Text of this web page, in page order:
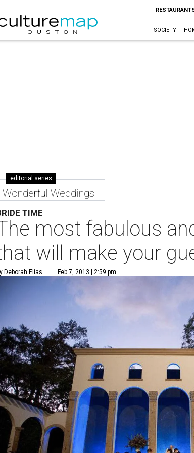
SOCIETY
editorial series
Wonderful Weddings
TIME
most fabulous
will make your
Deborah Elias Feb 7, 2013 | 2:59 pm